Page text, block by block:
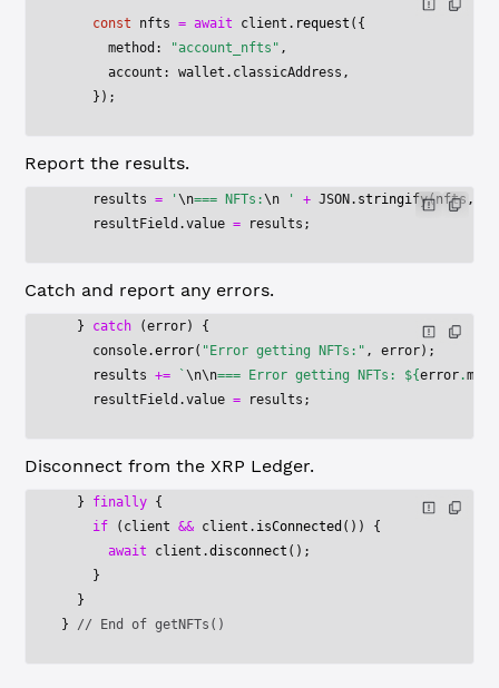
    const
nfts = await client. request ({
      method:
"account_nfts" ,
      account: wallet.classicAddress,
    });
Report the results.
    results
= '\n=== NFTs:\n ' + JSON . stringify(nfts,
    resultField.value
= results;
Catch and report any errors.
  }
catch (error) {
    console.
error( "Error getting NFTs:" , error);
    results
+= `\n\n=== Error getting NFTs: ${error.
    resultField.value
= results;
Disconnect from the XRP Ledger.
  }
finally {
    if
(client && client. isConnected ()) {
      await
client.disconnect ();
    }
  }
} // End of getNFTs()